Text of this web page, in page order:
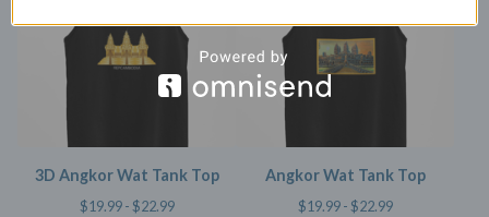
3D Angkor Wat Tank Top
$19.99 -$22.99
Angkor Wat Tank Top
$19.99 -$22.99